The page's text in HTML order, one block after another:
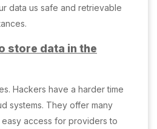
data us safe and retrievable
store data in the
Hackers have a harder time
systems. They offer many
access for providers to